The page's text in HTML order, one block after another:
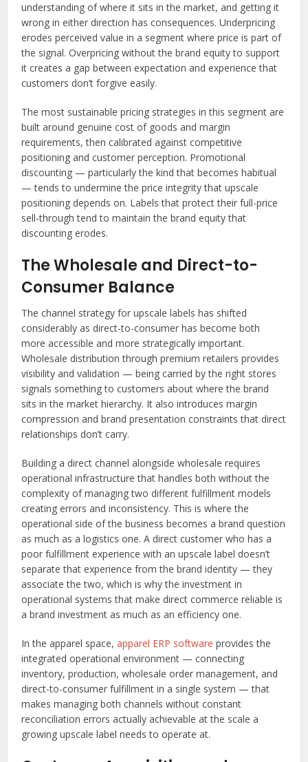
understanding of where it sits in the market, and getting it
wrong in either direction has consequences. Underpricing
erodes perceived value in a segment where price is part of
the signal. Overpricing without the brand equity to support
it creates a gap between expectation and experience that
customers don’t forgive easily.
The most sustainable pricing strategies in this segment are
built around genuine cost of goods and margin
requirements, then calibrated against competitive
positioning and customer perception. Promotional
discounting — particularly the kind that becomes habitual
— tends to undermine the price integrity that upscale
positioning depends on. Labels that protect their full-price
sell-through tend to maintain the brand equity that
discounting erodes.
The Wholesale and Direct-to-
Consumer Balance
The channel strategy for upscale labels has shifted
considerably as direct-to-consumer has become both
more accessible and more strategically important.
Wholesale distribution through premium retailers provides
visibility and validation — being carried by the right stores
signals something to customers about where the brand
sits in the market hierarchy. It also introduces margin
compression and brand presentation constraints that direct
relationships don’t carry.
Building a direct channel alongside wholesale requires
operational infrastructure that handles both without the
complexity of managing two different fulfillment models
creating errors and inconsistency. This is where the
operational side of the business becomes a brand question
as much as a logistics one. A direct customer who has a
poor fulfillment experience with an upscale label doesn’t
separate that experience from the brand identity — they
associate the two, which is why the investment in
operational systems that make direct commerce reliable is
a brand investment as much as an efficiency one.
In the apparel space,apparel ERP software provides the
integrated operational environment — connecting
inventory, production, wholesale order management, and
direct-to-consumer fulfillment in a single system — that
makes managing both channels without constant
reconciliation errors actually achievable at the scale a
growing upscale label needs to operate at.